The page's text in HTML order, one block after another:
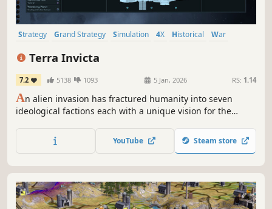
Strategy Grand Strategy Simulation 4X Historical
War
Terra Invicta
7.2 5138 1093 5 Jan, 2026 RS: 1.14
An alien invasion has fractured humanity into seven
ideological factions each with a unique vision for the
nations, expand across the Solar System, and battle
enemy fleets in tactical combat.
YouTube Steam store